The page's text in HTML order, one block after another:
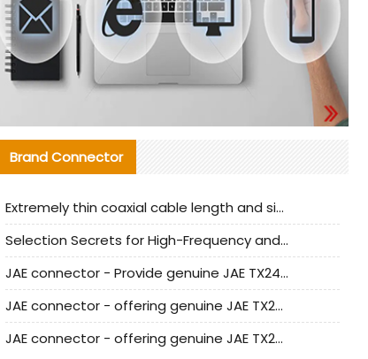
Brand Connector
Extremely thin coaxial cable length and signal attenuation full analysis
Selection Secrets for High-Frequency and High-Speed Equipment Cables: Why Extremely Fine Coaxial Cables Are Absolutely Necessary
JAE connector - Provide genuine JAE TX24-50R-6ST-H1E connector | Replacement parts
JAE connector - offering genuine JAE TX24-50R-12ST-H1E connector and alternatives
JAE connector - offering genuine JAE TX24-60R-6ST-N1E connector and alternative products